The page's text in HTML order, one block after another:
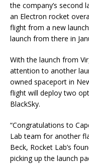
the company’s second
an Electron rocket
flight from a new
launch from there in
With the launch from
attention to another
owned spaceport in
flight will deploy two
BlackSky.
“Congratulations to
Lab team for another
Beck, Rocket Lab’s
picking up the launch